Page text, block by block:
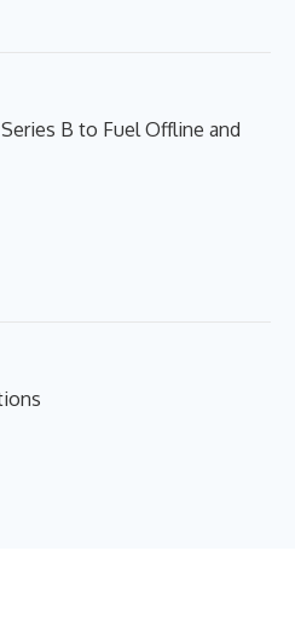
B to Fuel Offline and